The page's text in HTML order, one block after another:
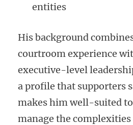
entities
His background
courtroom experience
executive-level
a profile that supporters
makes him well-suited to
manage the complexities